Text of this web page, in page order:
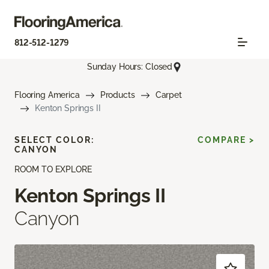
812-512-1279
Sunday Hours: Closed
Flooring America Products
Carpet
Kenton Springs II
ROOM TO EXPLORE
Kenton Springs II
Canyon
SELECT COLOR:
CANYON
COMPARE >